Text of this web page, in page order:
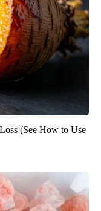
(See How to Use